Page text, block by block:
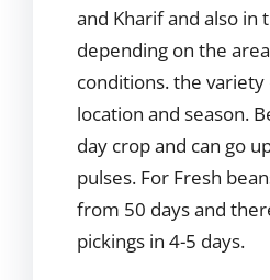
and Kharif and also in
depending on the
conditions. the
location and season.
day crop and can go
pulses. For Fresh
from 50 days and
pickings in 4-5 days.